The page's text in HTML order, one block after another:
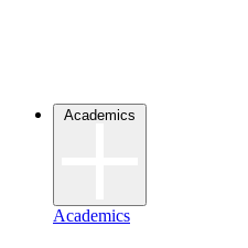
Academics
Academics